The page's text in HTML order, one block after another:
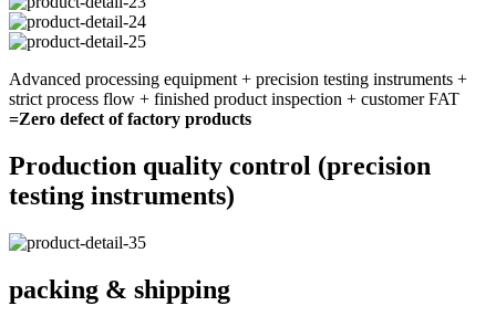
Advanced processing equipment + precision testing instruments +
strict process flow + finished product inspection + customer FAT
=Zero defect of factory products
Production quality control (precision
testing instruments)
packing & shipping